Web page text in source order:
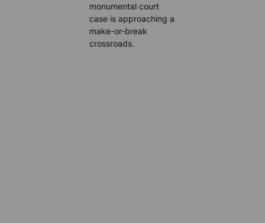
monumental court
case is approaching a
make-or-break
crossroads.